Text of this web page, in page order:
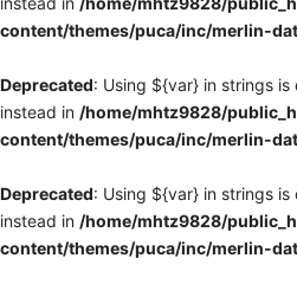
content/themes/puca/inc/merlin-
Deprecated: Using ${var} in strings
instead in /home/mhtz9828/
content/themes/puca/inc/merlin-
Deprecated: Using ${var} in strings
instead in /home/mhtz9828/
content/themes/puca/inc/merlin-